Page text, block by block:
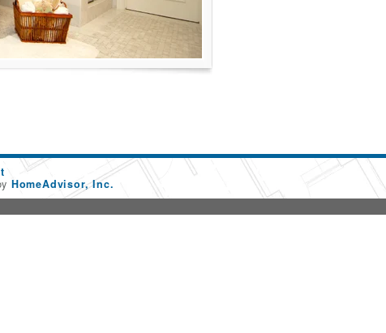
HomeAdvisor, Inc.